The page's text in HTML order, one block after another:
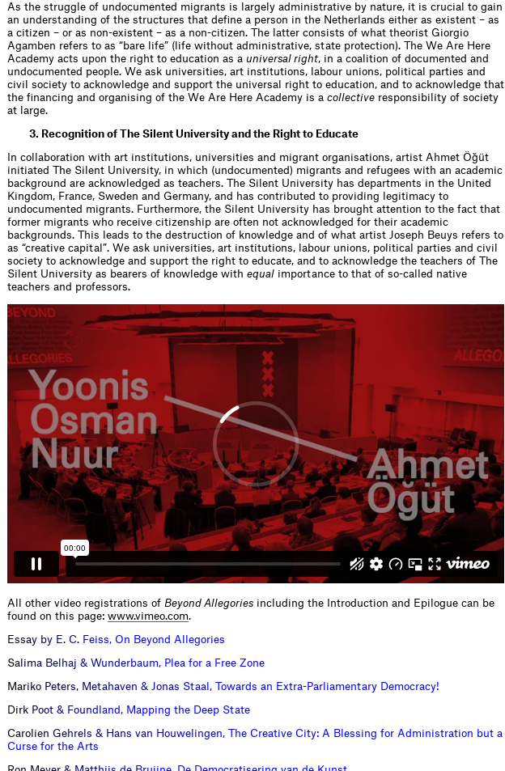
As the struggle of undocumented migrants is largely administrative by nature, it is crucial to gain
an understanding of the structures that define a person in the Netherlands either as existent – as
a citizen – or as non-existent – as a non-citizen. The latter consists of what theorist Giorgio
Agamben refers to as “bare life” (life without administrative, state protection). The We Are Here
Academy acts upon the right to education as a universal right, in a coalition of documented and
undocumented people. We ask universities, art institutions, labour unions, political parties and
civil society to acknowledge and support the universal right to education, and to acknowledge that
the financing and organising of the We Are Here Academy is a collective responsibility of society
at large.
3. Recognition of The Silent University and the Right to Educate
In collaboration with art institutions, universities and migrant organisations, artist Ahmet Öğüt
initiated The Silent University, in which (undocumented) migrants and refugees with an academic
background are acknowledged as teachers. The Silent University has departments in the United
Kingdom, France, Sweden and Germany, and has contributed to providing legitimacy to
undocumented migrants. Furthermore, the Silent University has brought attention to the fact that
former migrants who receive citizenship are often not acknowledged for their academic
backgrounds. This leads to the destruction of knowledge and of what artist Joseph Beuys refers to
as “creative capital”. We ask universities, art institutions, labour unions, political parties and civil
society to acknowledge and support the right to educate, and to acknowledge the teachers of The
Silent University as bearers of knowledge with equal importance to that of so-called native
teachers and professors.
All other video registrations of Beyond Allegories including the Introduction and Epilogue can be
found on this page: www.vimeo.com.
Essay by E. C. Feiss, On Beyond A egories
Sa ima Be haj & Wunderbaum, P ea for a Free Zone
Mari ko Peters, Metahaven & Jonas Staa , Towards an Extra-Par iamentary Democracy!
Dirk Poot & Found and , Mapping the Deep State
Caro ien Gehre s & Hans van Houwe ingen, The Creative City: A B essing for Ad ministration but a
Curse for the Arts